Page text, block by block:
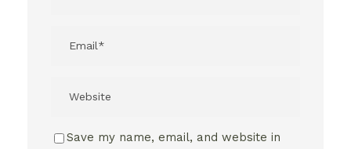
Save my name, email, and website in